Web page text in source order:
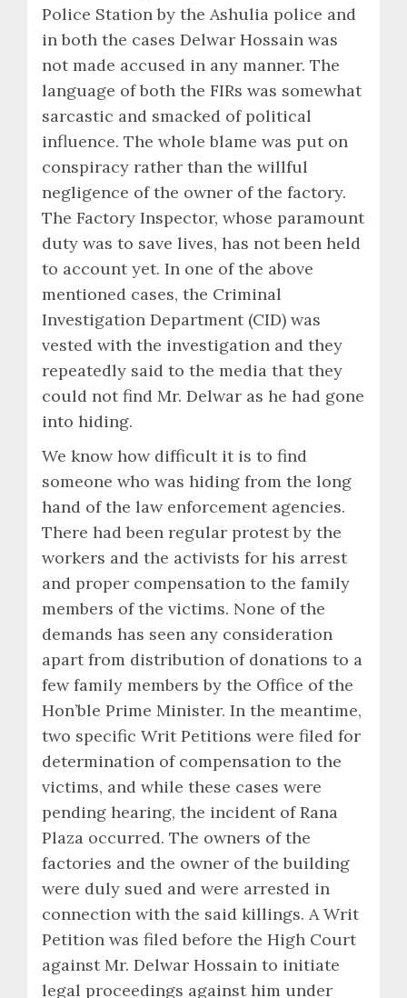
Police Station by the Ashulia police and
in both the cases Delwar Hossain was
not made accused in any manner. The
language of both the FIRs was somewhat
sarcastic and smacked of political
influence. The whole blame was put on
conspiracy rather than the willful
negligence of the owner of the factory.
The Factory Inspector, whose paramount
duty was to save lives, has not been held
to account yet. In one of the above
mentioned cases, the Criminal
Investigation Department (CID) was
vested with the investigation and they
repeatedly said to the media that they
could not find Mr. Delwar as he had gone
into hiding.
We know how difficult it is to find
someone who was hiding from the long
hand of the law enforcement agencies.
There had been regular protest by the
workers and the activists for his arrest
and proper compensation to the family
members of the victims. None of the
demands has seen any consideration
apart from distribution of donations to a
few family members by the Office of the
Hon’ble Prime Minister. In the meantime,
two specific Writ Petitions were filed for
determination of compensation to the
victims, and while these cases were
pending hearing, the incident of Rana
Plaza occurred. The owners of the
factories and the owner of the building
were duly sued and were arrested in
connection with the said killings. A Writ
Petition was filed before the High Court
against Mr. Delwar Hossain to initiate
legal proceedings against him under